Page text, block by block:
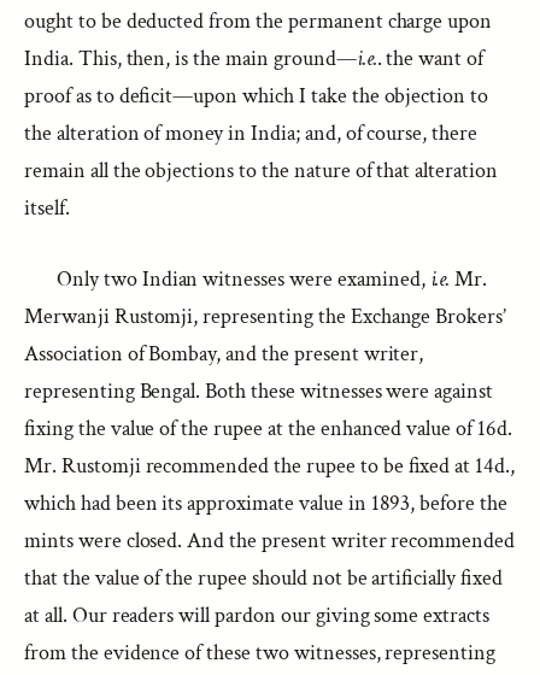
ought to be deducted from the permanent charge upon
India. This, then, is the main ground—i.e.. the want of
proof as to deficit—upon which I take the objection to
the alteration of money in India; and, of course, there
remain all the objections to the nature of that alteration
itself.
Only two Indian witnesses were examined, i.e. Mr.
Merwanji Rustomji, representing the Exchange Brokers’
Association of Bombay, and the present writer,
representing Bengal. Both these witnesses were against
fixing the value of the rupee at the enhanced value of 16d.
Mr. Rustomji recommended the rupee to be fixed at 14d.,
which had been its approximate value in 1893, before the
mints were closed. And the present writer recommended
that the value of the rupee should not be artificially fixed
at all. Our readers will pardon our giving some extracts
from the evidence of these two witnesses, representing